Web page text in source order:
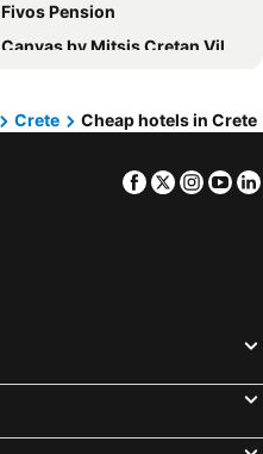
Fivos Pension
Canvas by Mitsis Cretan Village
Elounda Beach Hotel & Villas
Domes Aulus Elounda Resort, Curio Collection by Hilton
Infinity City Boutique Hotel
Crete Cheap hotels in Crete
Facebook
Twitter